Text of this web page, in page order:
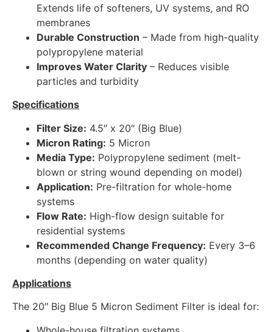
Extends life of softeners, UV systems, and RO
membranes
Durable Construction – Made from high-quality
polypropylene material
Improves Water Clarity – Reduces visible
particles and turbidity
Specifications
Filter Size: 4.5″ x 20″ (Big Blue)
Micron Rating: 5 Micron
Media Type: Polypropylene sediment (melt-
blown or string wound depending on model)
Application: Pre-filtration for whole-home
systems
Flow Rate: High-flow design suitable for
residential systems
Recommended Change Frequency: Every 3–6
months (depending on water quality)
Applications
The 20″ Big Blue 5 Micron Sediment Filter is ideal for: